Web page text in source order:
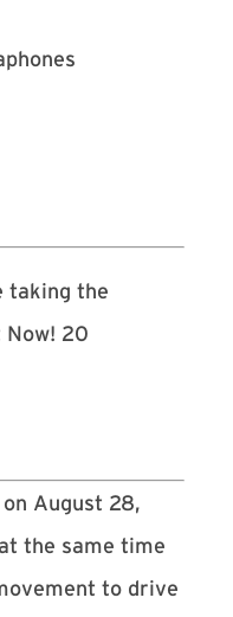
taking the
Now! 20
August 28,
the same time
to drive